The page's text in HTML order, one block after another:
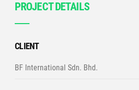
PROJECT DETAILS
CLIENT
BF International Sdn. Bhd.